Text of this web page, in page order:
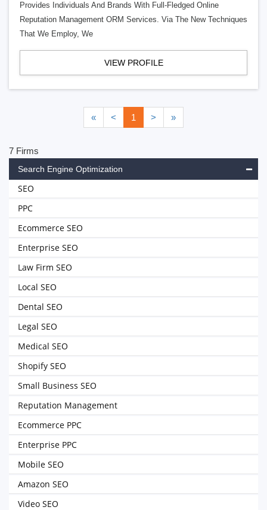
Provides Individuals And Brands With Full-Fledged Online
Reputation Management ORM Services. Via The New Techniques
That We Employ, We
VIEW PROFILE
« < 1 > »
7 Firms
Search Engine Optimization
SEO
PPC
Ecommerce SEO
Enterprise SEO
Law Firm SEO
Local SEO
Dental SEO
Legal SEO
Medical SEO
Shopify SEO
Small Business SEO
Reputation Management
Ecommerce PPC
Enterprise PPC
Mobile SEO
Amazon SEO
Video SEO